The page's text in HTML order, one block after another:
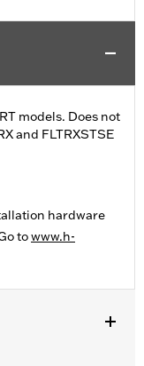
models. Does not
and FLTRXSTSE
hardware
towww.h-